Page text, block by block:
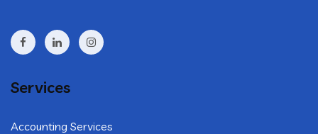
Services
Accounting Services